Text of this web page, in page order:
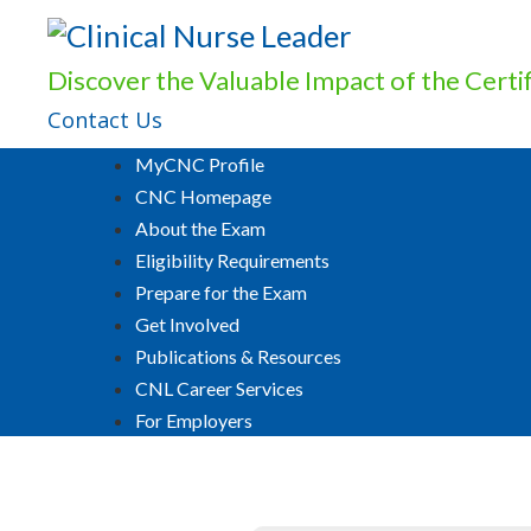
Discover the Valuable Impact of the
Contact Us
MyCNC Profile
CNC Homepage
About the Exam
Eligibility Requirements
Prepare for the Exam
Get Involved
Publications & Resources
CNL Career Services
For Employers